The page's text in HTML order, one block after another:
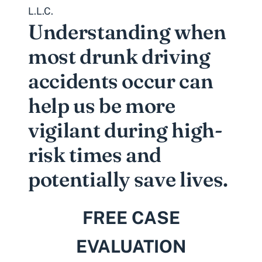
L.L.C.
Understanding when
most drunk driving
accidents occur can
help us be more
vigilant during high-
risk times and
potentially save lives.
FREE CASE
EVALUATION